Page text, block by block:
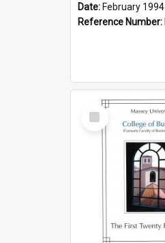
Date: February 1994
Reference Number:
Select
Item